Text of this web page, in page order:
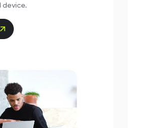
the Device
is set to your
device.